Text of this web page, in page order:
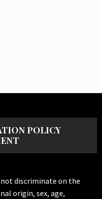
POLICY
discriminate on the
origin, sex, age,